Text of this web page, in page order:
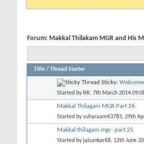
Forum: Makkal Thilakam MGR and His
Title / Thread Starter
Sticky:
Started by RR, 7th March 2014
Makkal Thilagam MGR Part 26
Started bysuharaam63783, 29th
Makkal thilagam mgr- part 25
Started by jaisankar68, 12th June